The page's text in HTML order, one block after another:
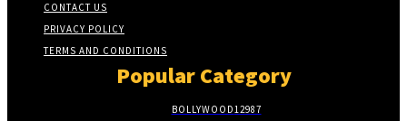
CONTACT US
PRIVACY POLICY
TERMS AND CONDITIONS
Popular Category
BOLLYWOOD12987